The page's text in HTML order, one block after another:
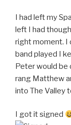
I had left my
left I had
right moment. I
band played I
Peter would be
rang Matthew
into The Valley
I got it signed